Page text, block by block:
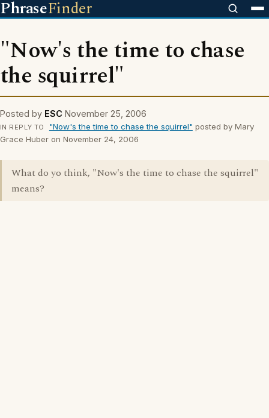
PhraseFinder
"Now's the time to chase
the squirrel"
Posted by ESC November 25, 2006
IN REPLY TO "Now's the time to chase the squirrel" posted by Mary
Grace Huber on November 24, 2006
What do yo think, "Now's the time to chase the squirrel"
means?